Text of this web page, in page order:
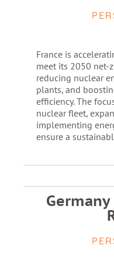
France is
meet its 2050 net-
reducing nuclear
plants, and
efficiency. The
nuclear fleet,
implementing
ensure a